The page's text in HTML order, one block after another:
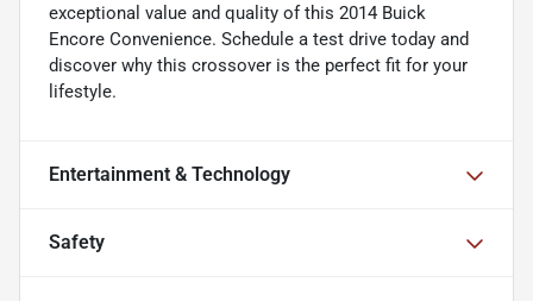
exceptional value and quality of this 2014 Buick
Encore Convenience. Schedule a test drive today and
discover why this crossover is the perfect fit for your
lifestyle.
Entertainment & Technology
Safety